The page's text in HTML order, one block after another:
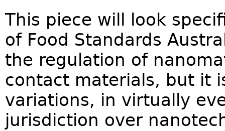
This piece will look
of Food Standards
the regulation of
contact materials, but it
variations, in virtually
jurisdiction over